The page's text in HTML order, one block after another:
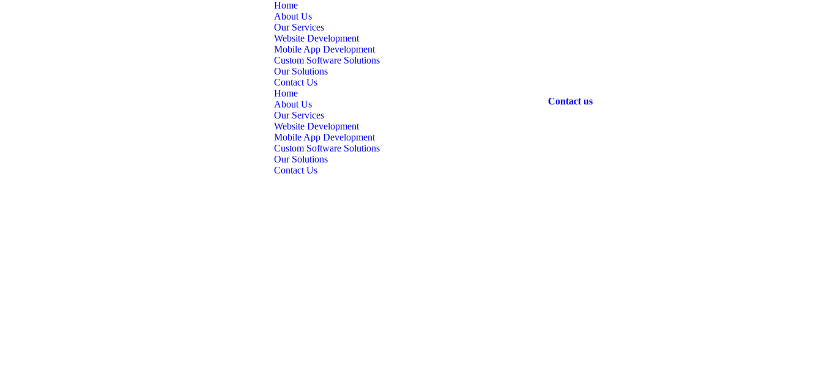
Home
About Us
Our Services
Website Development
Mobile App Development
Custom Software Solutions
Our Solutions
Contact Us
Home
About Us
Our Services
Website Development
Mobile App Development
Custom Software Solutions
Our Solutions
Contact Us
Contact us